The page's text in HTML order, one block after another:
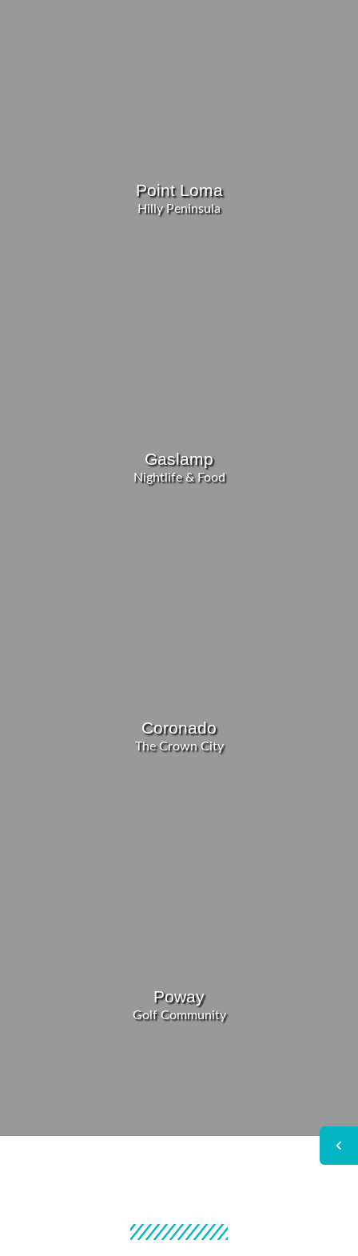
Point Loma
Hilly Peninsula
Gaslamp
Nightlife & Food
Coronado
The Crown City
Poway
Golf Community